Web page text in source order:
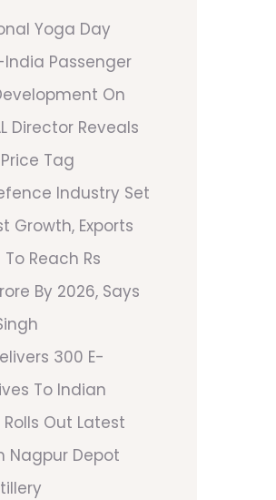
Yoga Day
Passenger
On
Director Reveals
Tag
Industry Set
Growth, Exports
Reach Rs
By 2026, Says
300 E-
To Indian
Rolls Out Latest
Nagpur Depot